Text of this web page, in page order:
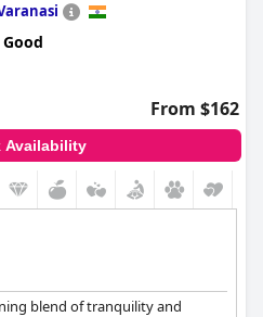
From $162
Availability
blend of tranquility and